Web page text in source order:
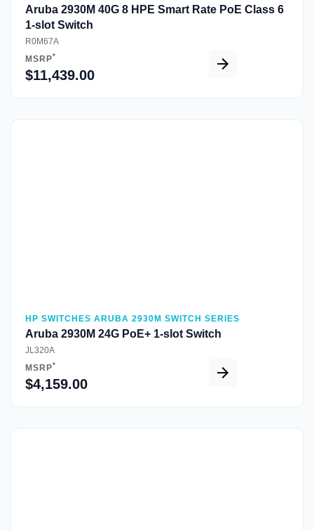
Aruba 2930M 40G 8 HPE Smart Rate PoE Class 6
1-slot Switch
R0M67A
MSRP*
$11,439.00
HP SWITCHES ARUBA 2930M SWITCH SERIES
Aruba 2930M 24G PoE+ 1-slot Switch
JL320A
MSRP*
$4,159.00